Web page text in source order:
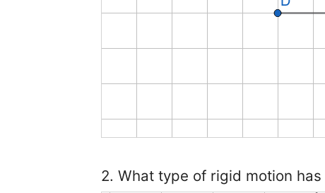
2. What type of rigid motion